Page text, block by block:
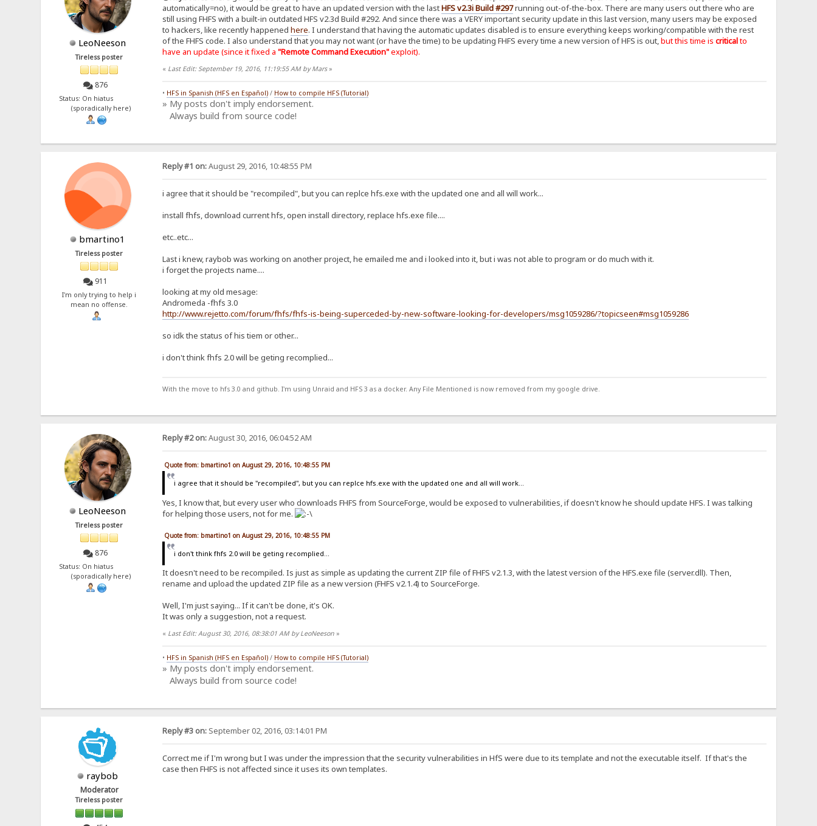
LeoNeeson
Tireless poster
876
Status: On hiatus
(sporadically here)
automatically=no), it would be great to have an updated version with the lastHFS v2.3i Build #297running out-of-the-box. There are many users out there who are
still using FHFS with a built-in outdated HFS v2.3d Build #292. And since there was a VERY important security update in this last version, many users may be exposed
to hackers, like recently happened here. I understand that having the automatic updates disabled is to ensure everything keeps working/compatible with the rest
of the FHFS code. I also understand that you may not want (or have the time) to be updating FHFS every time a new version of HFS is out,but this time is criticalto
have an update (since it fixed a "Remote Command Execution"exploit).
« Last Edit: September 19, 2016, 11:19:55 AM by Mars»
• HFS in Spanish (HFS en Español)/ How to compile HFS (Tutorial)
» My posts don't imply endorsement.
Always build from source code!
bmartino1
Tireless poster
911
I'm only trying to help i
mean no offense.
Reply #1 on:August 29, 2016, 10:48:55 PM
i agree that it should be "recompiled", but you can replce hfs.exe with the updated one and all will work...
install fhfs, download current hfs, open install directory, replace hfs.exe file....
etc..etc...
Last i knew, raybob was working on another project, he emailed me and i looked into it, but i was not able to program or do much with it.
i forget the projects name....
looking at my old mesage:
Andromeda -fhfs 3.0
http://www.rejetto.com/forum/fhfs/fhfs-is-being-superceded-by-new-software-looking-for-developers/msg1059286/?topicseen#msg1059286
so idk the status of his tiem or other...
i don't think fhfs 2.0 will be geting recomplied...
With the move to hfs 3.0 and github. I'm using Unraid and HFS 3 as a docker. Any File Mentioned is now removed from my google drive.
LeoNeeson
Tireless poster
876
Status: On hiatus
(sporadically here)
Reply #2 on:August 30, 2016, 06:04:52 AM
Quote from: bmartino1 on August 29, 2016, 10:48:55 PM
i agree that it should be "recompiled", but you can replce hfs.exe with the updated one and all will work...
Yes, I know that, but every user who downloads FHFS from SourceForge, would be exposed to vulnerabilities, if doesn't know he should update HFS. I was talking
for helping those users, not for me.
Quote from: bmartino1 on August 29, 2016, 10:48:55 PM
i don't think fhfs 2.0 will be geting recomplied...
It doesn't need to be recompiled. Is just as simple as updating the current ZIP file of FHFS v2.1.3, with the latest version of the HFS.exe file (server.dll). Then,
rename and upload the updated ZIP file as a new version (FHFS v2.1.4) to SourceForge.
Well, I'm just saying... If it can't be done, it's OK.
It was only a suggestion, not a request.
« Last Edit: August 30, 2016, 08:38:01 AM by LeoNeeson»
• HFS in Spanish (HFS en Español)/ How to compile HFS (Tutorial)
» My posts don't imply endorsement.
Always build from source code!
raybob
Moderator
Tireless poster
Reply #3 on:September 02, 2016, 03:14:01 PM
Correct me if I'm wrong but I was under the impression that the security vulnerabilities in HfS were due to its template and not the executable itself. If that's the
case then FHFS is not affected since it uses its own templates.